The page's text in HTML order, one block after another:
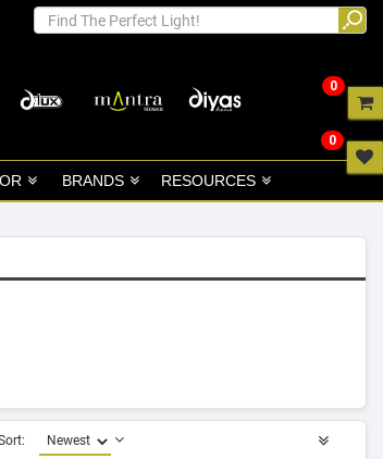
BRANDS RESOURCES
0
0